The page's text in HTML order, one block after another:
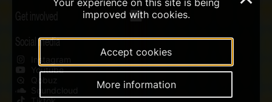
Get involved
Social media
Instagram
Youtube
Qobuz
Soundcloud
Your experience on this site is being
improved with cookies.
Accept cookies
More information